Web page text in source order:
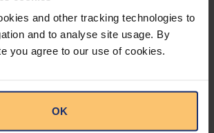
and other tracking technologies to
and to analyse site usage. By
you agree to our use of cookies.
OK
Toolbox